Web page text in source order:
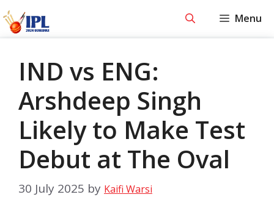
Skip
Menu
IND vs ENG:
Arshdeep Singh
Likely to Make Test
Debut at The Oval
30 July 2025 by Kaifi Warsi